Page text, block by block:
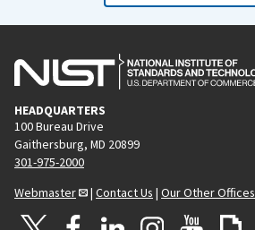
HEADQUARTERS
100 Bureau Drive
Gaithersburg, MD 20899
301-975-2000
Webmaster
| Contact Us | Our Other Offices